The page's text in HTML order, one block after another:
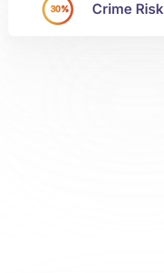
30% Crime Risk